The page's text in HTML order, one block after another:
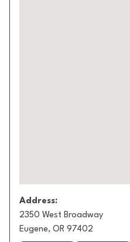
Address:
2350 West Broadway
Eugene, OR 97402